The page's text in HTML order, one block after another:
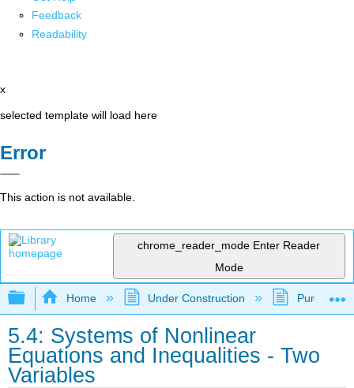
Feedback
Readability
x
selected template will load here
Error
This action is not available.
chrome_reader_mode Enter Reader
Mode
Expand/collapse global hierarchy
Home Under Construction Purgatory
5.4: Systems of Nonlinear
Equations and Inequalities - Two
Variables